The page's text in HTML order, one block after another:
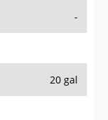
-
20 gal